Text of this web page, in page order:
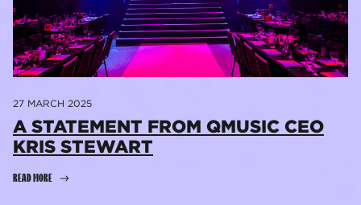
27 MARCH 2025
​A STATEMENT FROM QMUSIC CEO
KRIS STEWART
READ MORE